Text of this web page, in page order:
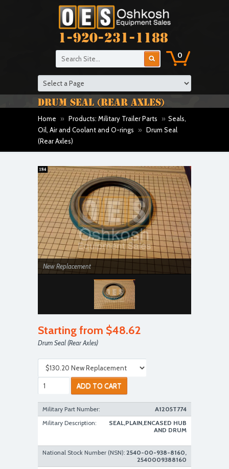
1-920-231-1188
0
DRUM SEAL (REAR AXLES)
Home » Products: Military Trailer Parts » Seals,
Oil, Air and Coolant and O-rings
» Drum Seal
(Rear Axles)
New Replacement
Starting from $48.62
Drum Seal (Rear Axles)
ADD TO CART
Military Part Number:
A1205T774
Military Description:
SEAL,PLAIN,ENCASED HUB
AND DRUM
National Stock Number (NSN): 2540-00-938-8160,
2540009388160